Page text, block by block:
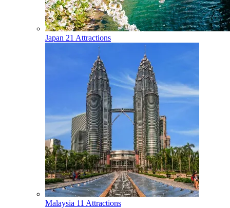
Japan 21 Attractions
Malaysia 11 Attractions